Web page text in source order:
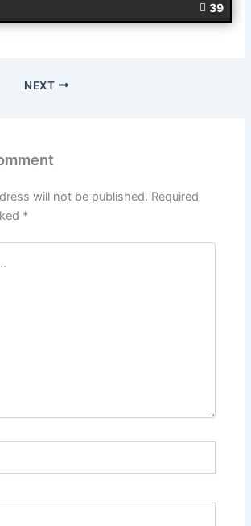
39
NEXT
will not be published. Required
*